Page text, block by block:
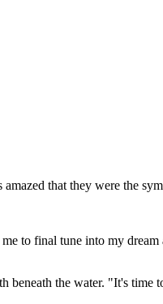
that they were the
to final tune into my dream
beneath the water. "It's